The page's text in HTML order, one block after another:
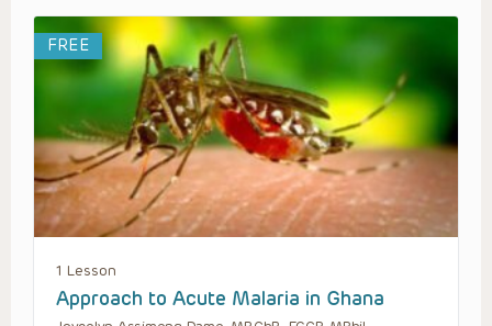
FREE
1 Lesson
Approach to Acute Malaria in Ghana